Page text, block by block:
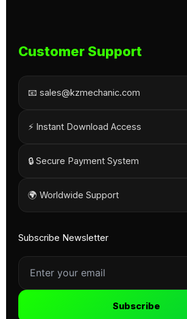
Customer Support
📧 sales@kzmechanic.com
⚡ Instant Download Access
🔒 Secure Payment System
🌍 Worldwide Support
Subscribe Newsletter
Subscribe